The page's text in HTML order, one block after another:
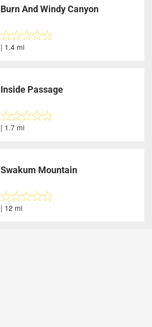
Burn And Windy Canyon
| 1.4 mi
Inside Passage
| 1.7 mi
Swakum Mountain
| 12 mi